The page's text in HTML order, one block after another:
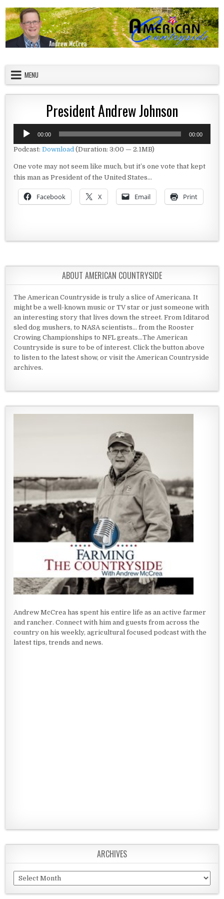
MENU
President Andrew Johnson
Audio
Player
00:00 00:00
Podcast:Download (Duration: 3:00 — 2.1MB)
One vote may not seem like much, but it’s one vote that kept
this man as President of the United States…
Facebook X Email Print
ABOUT AMERICAN COUNTRYSIDE
The American Countryside is truly a slice of Americana. It
might be a well-known music or TV star or just someone with
an interesting story that lives down the street. From Iditarod
sled dog mushers, to NASA scientists... from the Rooster
Crowing Championships to NFL greats...The American
Countryside is sure to be of interest. Click the button above
to listen to the latest show, or visit the American Countryside
archives.
Andrew McCrea has spent his entire life as an active farmer
and rancher. Connect with him and guests from across the
country on his weekly, agricultural focused podcast with the
latest tips, trends and news.
ARCHIVES
Archives